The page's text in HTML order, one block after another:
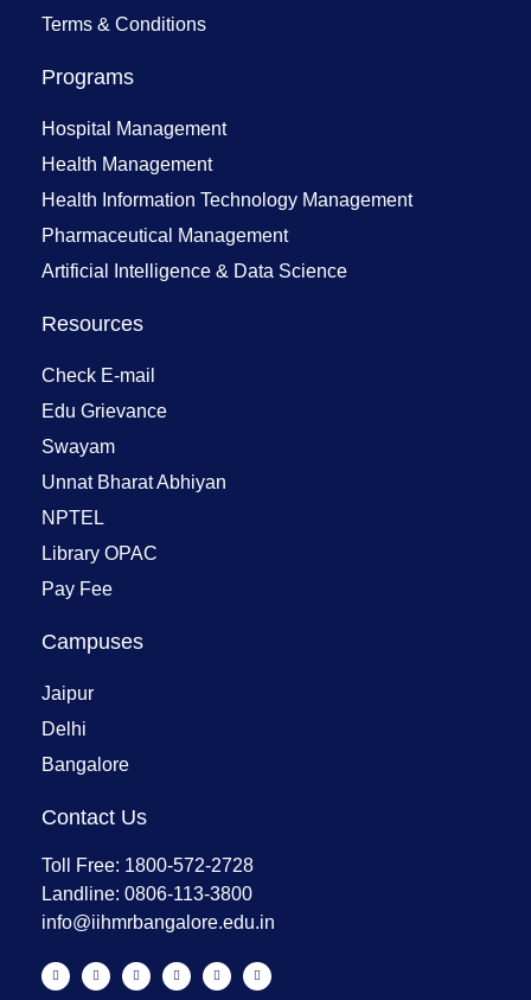
Terms & Conditions
Programs
Hospital Management
Health Management
Health Information Technology Management
Pharmaceutical Management
Artificial Intelligence & Data Science
Resources
Check E-mail
Edu Grievance
Swayam
Unnat Bharat Abhiyan
NPTEL
Library OPAC
Pay Fee
Campuses
Jaipur
Delhi
Bangalore
Contact Us
Toll Free: 1800-572-2728
Landline: 0806-113-3800
info@iihmrbangalore.edu.in